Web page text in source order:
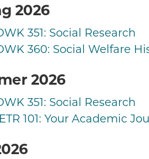
2026
351: Social Research
360: Social Welfare
2026
351: Social Research
101: Your Academic